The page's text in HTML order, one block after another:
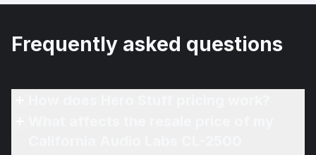
Frequently asked questions